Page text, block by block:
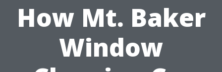
How Mt. Baker
Window